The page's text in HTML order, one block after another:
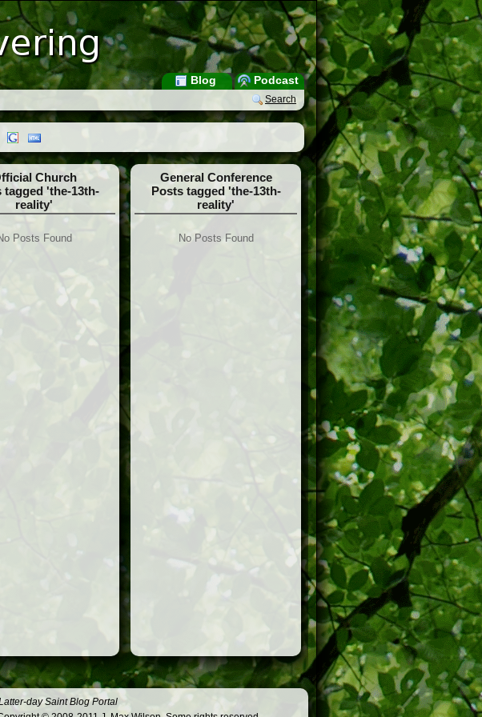
Podcast
Blog
Search
Church
tagged 'the-13th-
reality'
Posts Found
General Conference
Posts tagged 'the-13th-
reality'
No Posts Found
day Saint Blog Portal